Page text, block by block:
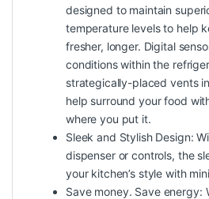
designed to maintain
temperature levels to help
fresher, longer. Digital
conditions within the
strategically-placed vents
help surround your food
where you put it.
Sleek and Stylish Design:
dispenser or controls, the
your kitchen’s style with
Save money. Save energy: